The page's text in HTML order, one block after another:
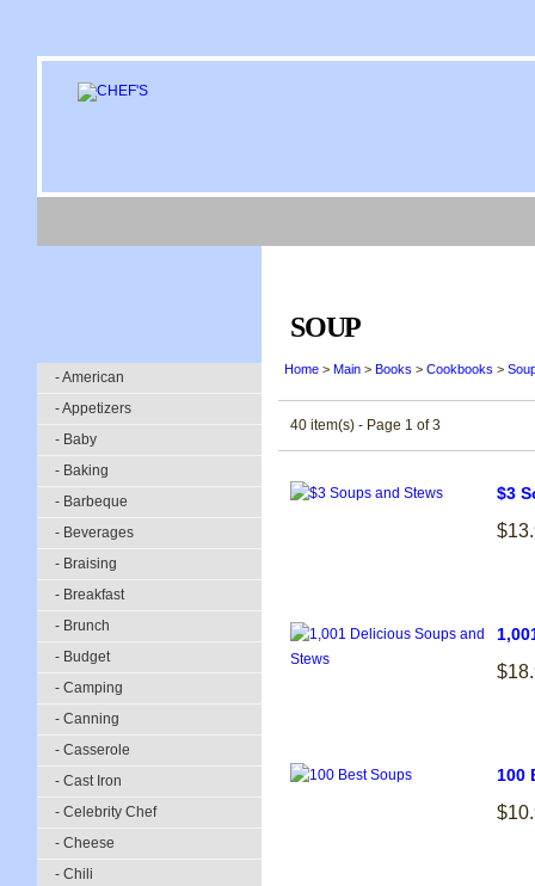
- American
- Appetizers
- Baby
- Baking
- Barbeque
- Beverages
- Braising
- Breakfast
- Brunch
- Budget
- Camping
- Canning
- Casserole
- Cast Iron
- Celebrity Chef
- Cheese
- Chili
SOUP
Home > Main > Books > Cookbooks >
40 item(s) - Page 1 of 3
$3
100